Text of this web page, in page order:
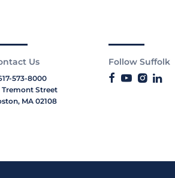
Us
573-8000
Tremont Street
MA 02108
Follow Suffolk